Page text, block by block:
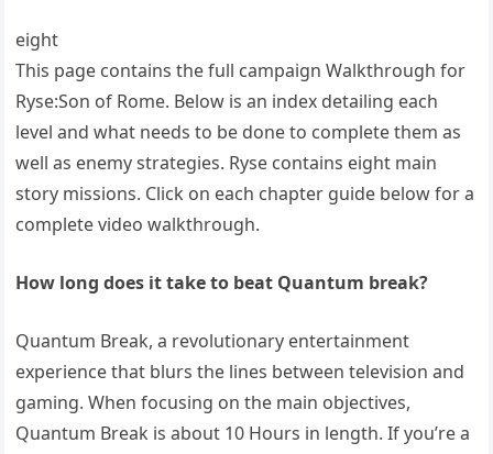
eight
This page contains the full campaign Walkthrough for
Ryse:Son of Rome. Below is an index detailing each
level and what needs to be done to complete them as
well as enemy strategies. Ryse contains eight main
story missions. Click on each chapter guide below for a
complete video walkthrough.
How long does it take to beat Quantum break?
Quantum Break, a revolutionary entertainment
experience that blurs the lines between television and
gaming. When focusing on the main objectives,
Quantum Break is about 10 Hours in length. If you’re a